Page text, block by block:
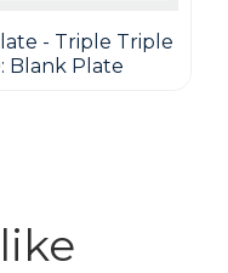
- Triple Triple
Blank Plate